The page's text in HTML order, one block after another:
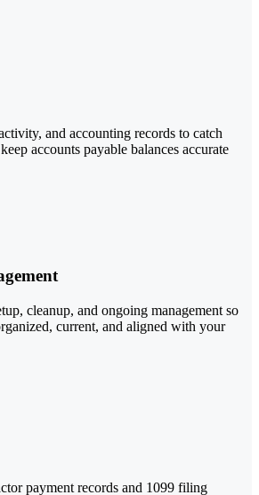
and accounting records to catch
accounts payable balances accurate
cleanup, and ongoing management so
current, and aligned with your
payment records and 1099 filing